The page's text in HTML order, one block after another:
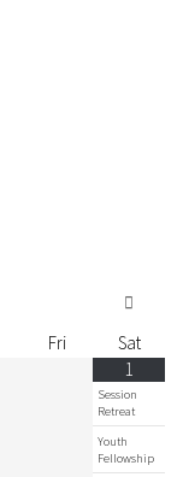
Fri
Sat
1
Session
Retreat
Youth
Fellowship